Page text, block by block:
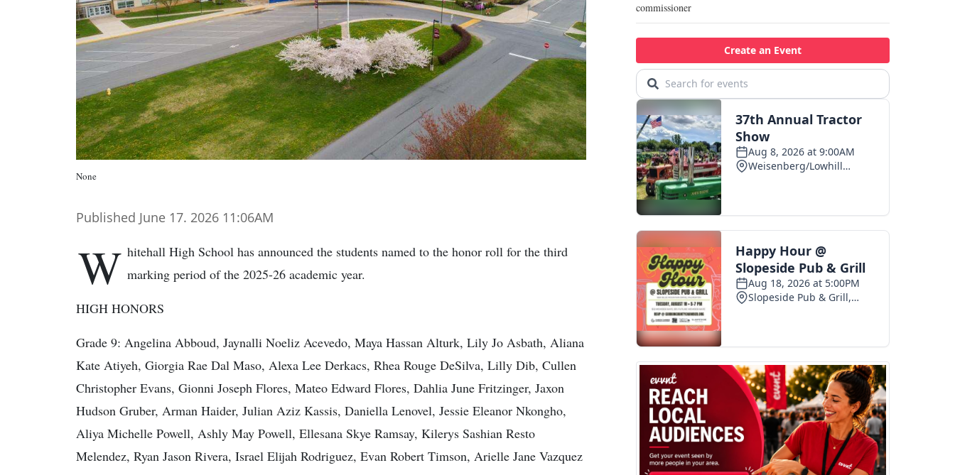
None
Published June 17. 2026 11:06AM
W hitehall High School has announced the students named to the honor roll for the third
marking period of the 2025-26 academic year.
HIGH HONORS
Grade 9: Angelina Abboud, Jaynalli Noeliz Acevedo, Maya Hassan Alturk, Lily Jo Asbath, Aliana
Kate Atiyeh, Giorgia Rae Dal Maso, Alexa Lee Derkacs, Rhea Rouge DeSilva, Lilly Dib, Cullen
Christopher Evans, Gionni Joseph Flores, Mateo Edward Flores, Dahlia June Fritzinger, Jaxon
Hudson Gruber, Arman Haider, Julian Aziz Kassis, Daniella Lenovel, Jessie Eleanor Nkongho,
Aliya Michelle Powell, Ashly May Powell, Ellesana Skye Ramsay, Kilerys Sashian Resto
Melendez, Ryan Jason Rivera, Israel Elijah Rodriguez, Evan Robert Timson, Arielle Jane Vazquez
commissioner